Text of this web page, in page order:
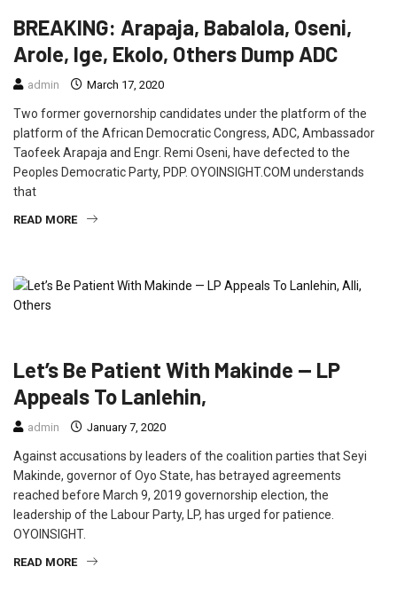
BREAKING: Arapaja, Babalola, Oseni,
Arole, Ige, Ekolo, Others Dump ADC
admin March 17, 2020
Two former governorship candidates under the platform of the
platform of the African Democratic Congress, ADC, Ambassador
Taofeek Arapaja and Engr. Remi Oseni, have defected to the
Peoples Democratic Party, PDP. OYOINSIGHT.COM understands
that
READ MORE
Let’s Be Patient With Makinde — LP
Appeals To Lanlehin,
admin January 7, 2020
Against accusations by leaders of the coalition parties that Seyi
Makinde, governor of Oyo State, has betrayed agreements
reached before March 9, 2019 governorship election, the
leadership of the Labour Party, LP, has urged for patience.
OYOINSIGHT.
READ MORE